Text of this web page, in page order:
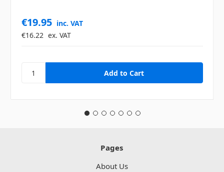
€19.95 inc. VAT
€16.22 ex. VAT
Pages
About Us